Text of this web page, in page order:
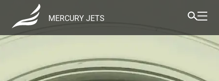
MERCURY JETS